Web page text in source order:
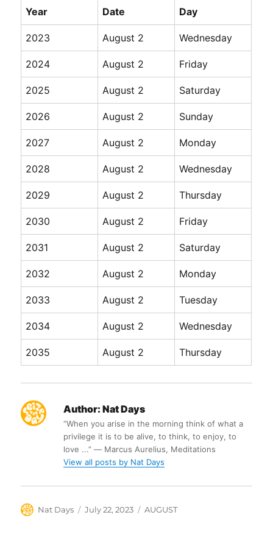
Year Date Day
2023 August 2 Wednesday
2024 August 2 Friday
2025 August 2 Saturday
2026 August 2 Sunday
2027 August 2 Monday
2028 August 2 Wednesday
2029 August 2 Thursday
2030 August 2 Friday
2031 August 2 Saturday
2032 August 2 Monday
2033 August 2 Tuesday
2034 August 2 Wednesday
2035 August 2 Thursday
Author: Nat Days
“When you arise in the morning think of what a
privilege it is to be alive, to think, to enjoy, to
love ...” ― Marcus Aurelius, Meditations
View all posts by Nat Days
Author
Nat Days
Posted
July 22, 2023 Categories
AUGUST